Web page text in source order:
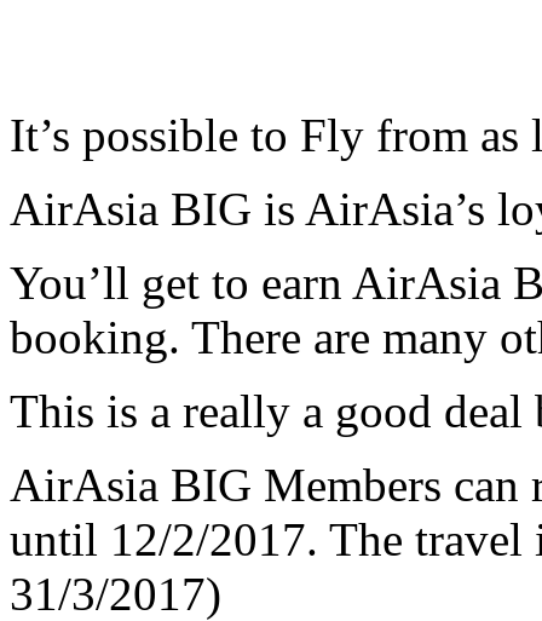
It’s possible to Fly from
AirAsia BIG is AirAsia’s
You’ll get to earn AirAsia
booking. There are many
This is a really a good deal
AirAsia BIG Members can
until 12/2/2017. The
31/3/2017)